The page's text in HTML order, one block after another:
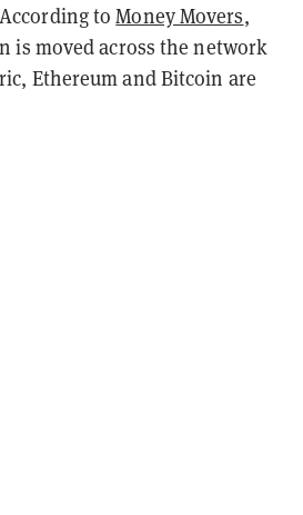
toMoney Movers,
is moved across the network
Ethereum and Bitcoin are